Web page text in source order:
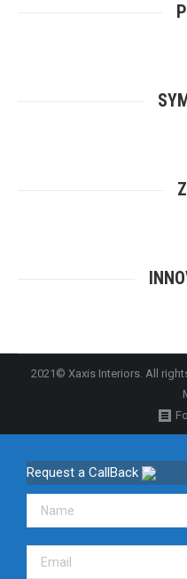
2021© Xaxis Interiors. All
Request a CallBack